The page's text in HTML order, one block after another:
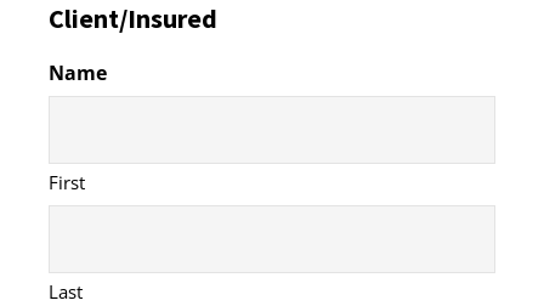
Client/Insured
Name
First
Last